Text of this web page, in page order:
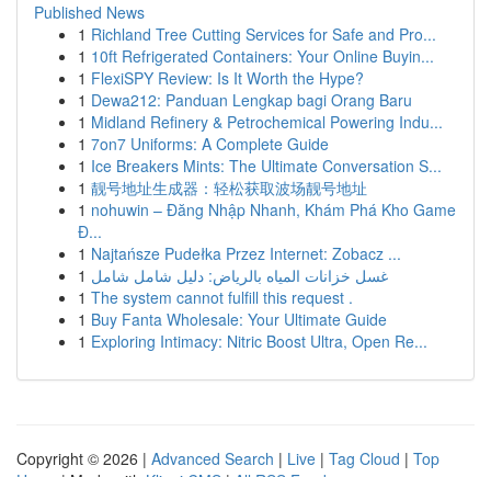
Published News
1 Richland Tree Cutting Services for Safe and Pro...
1 10ft Refrigerated Containers: Your Online Buyin...
1 FlexiSPY Review: Is It Worth the Hype?
1 Dewa212: Panduan Lengkap bagi Orang Baru
1 Midland Refinery & Petrochemical Powering Indu...
1 7on7 Uniforms: A Complete Guide
1 Ice Breakers Mints: The Ultimate Conversation S...
1 靓号地址生成器：轻松获取波场靓号地址
1 nohuwin – Đăng Nhập Nhanh, Khám Phá Kho Game
Đ...
1 Najtańsze Pudełka Przez Internet: Zobacz ...
1 غسل خزانات المياه بالرياض: دليل شامل شامل
1 The system cannot fulfill this request .
1 Buy Fanta Wholesale: Your Ultimate Guide
1 Exploring Intimacy: Nitric Boost Ultra, Open Re...
Copyright © 2026 | Advanced Search | Live | Tag Cloud | Top